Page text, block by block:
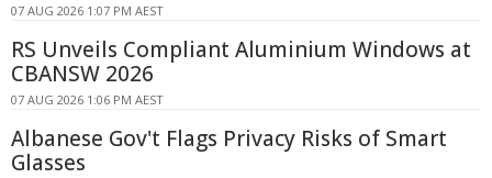
07 AUG 2026 1:07 PM AEST
RS Unveils Compliant Aluminium Windows at
CBANSW 2026
07 AUG 2026 1:06 PM AEST
Albanese Gov't Flags Privacy Risks of Smart
Glasses